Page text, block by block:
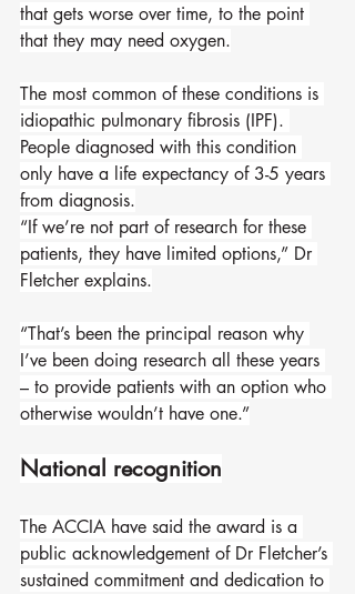
that gets worse over time, to the point
that they may need oxygen.
The most common of these conditions is
idiopathic pulmonary fibrosis (IPF).
People diagnosed with this condition
only have a life expectancy of 3-5 years
from diagnosis.
“If we’re not part of research for these
patients, they have limited options,” Dr
Fletcher explains.
“That’s been the principal reason why
I’ve been doing research all these years
– to provide patients with an option who
otherwise wouldn’t have one.”
National recognition
The ACCIA have said the award is a
public acknowledgement of Dr Fletcher’s
sustained commitment and dedication to